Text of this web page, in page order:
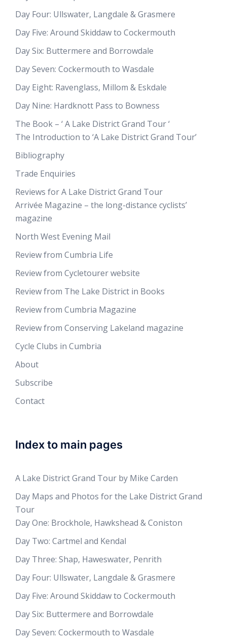
Day Four: Ullswater, Langdale & Grasmere
Day Five: Around Skiddaw to Cockermouth
Day Six: Buttermere and Borrowdale
Day Seven: Cockermouth to Wasdale
Day Eight: Ravenglass, Millom & Eskdale
Day Nine: Hardknott Pass to Bowness
The Book – ‘ A Lake District Grand Tour ‘
The Introduction to ‘A Lake District Grand Tour’
Bibliography
Trade Enquiries
Reviews for A Lake District Grand Tour
Arrivée Magazine – the long-distance cyclists’
magazine
North West Evening Mail
Review from Cumbria Life
Review from Cycletourer website
Review from The Lake District in Books
Review from Cumbria Magazine
Review from Conserving Lakeland magazine
Cycle Clubs in Cumbria
About
Subscribe
Contact
Index to main pages
A Lake District Grand Tour by Mike Carden
Day Maps and Photos for the Lake District Grand
Tour
Day One: Brockhole, Hawkshead & Coniston
Day Two: Cartmel and Kendal
Day Three: Shap, Haweswater, Penrith
Day Four: Ullswater, Langdale & Grasmere
Day Five: Around Skiddaw to Cockermouth
Day Six: Buttermere and Borrowdale
Day Seven: Cockermouth to Wasdale